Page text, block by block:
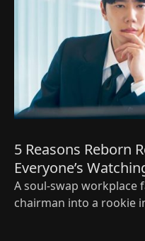
5 Reasons Reborn
Everyone’s
A soul‑swap
chairman into a rookie